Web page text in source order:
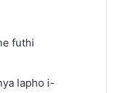
futhi
lapho i-